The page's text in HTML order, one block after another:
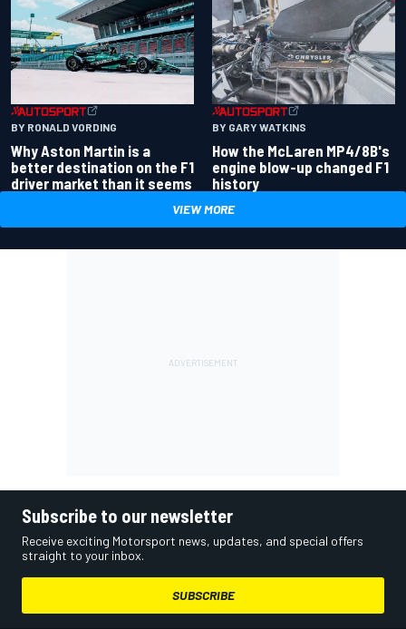
BY RONALD VORDING
Why Aston Martin is a
better destination on the F1
driver market than it seems
BY GARY WATKINS
How the McLaren MP4/8B's
engine blow-up changed F1
history
VIEW MORE
Subscribe to our newsletter
Receive exciting Motorsport news, updates, and special offers
straight to your inbox.
SUBSCRIBE